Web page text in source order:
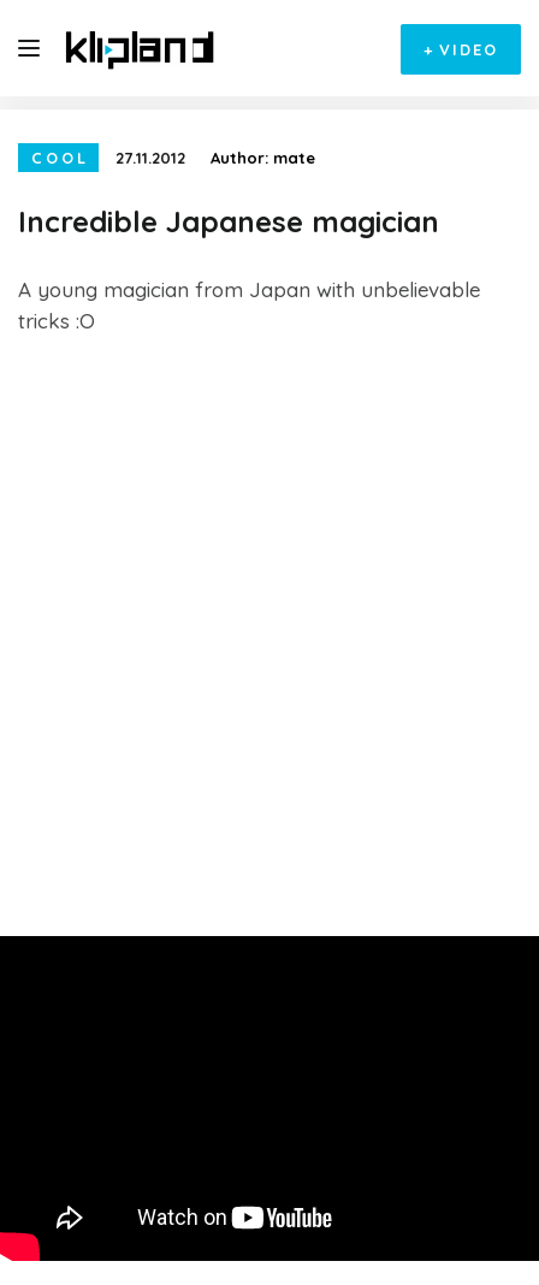
+ VIDEO
COOL 27.11.2012 Author: mate
Incredible Japanese magician
A young magician from Japan with unbelievable
tricks :O